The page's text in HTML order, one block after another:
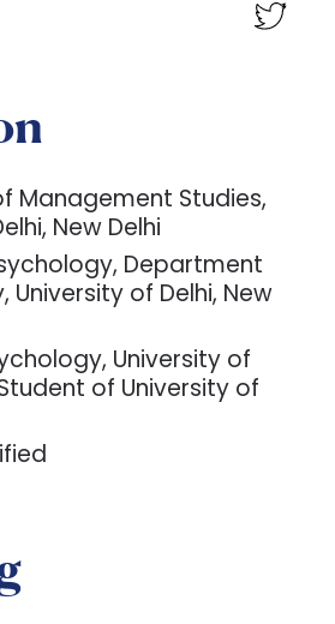
Management Studies,
New Delhi
Department
University of Delhi, New
University of
of University of